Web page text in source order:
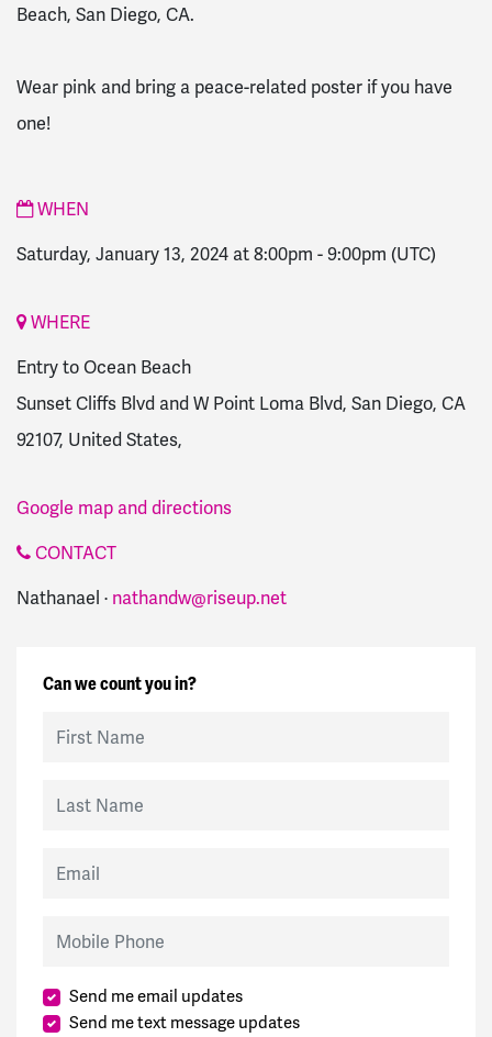
Beach, San Diego, CA.
Wear pink and bring a peace-related poster if you have
one!
WHEN
Saturday, January 13, 2024 at 8:00pm -9:00pm (UTC)
WHERE
Entry to Ocean Beach
Sunset Cliffs Blvd and W Point Loma Blvd, San Diego, CA
92107, United States,
Google map and directions
CONTACT
Nathanael · nathandw@riseup.net
Can we count you in?
Send me email updates
Send me text message updates